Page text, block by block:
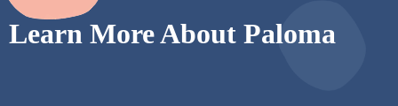
Learn More About Paloma